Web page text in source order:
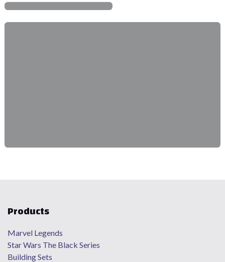
Products
Marvel Legends
Star Wars The Black Series
Building Sets